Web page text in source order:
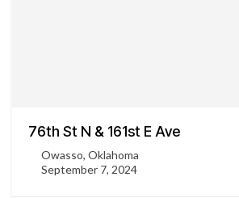
76th St N & 161st E Ave
Owasso, Oklahoma
September 7, 2024